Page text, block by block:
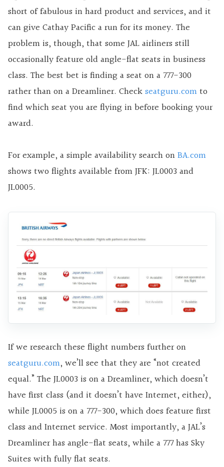
short of fabulous in hard product and services, and it
can give Cathay Pacific a run for its money. The
problem is, though, that some JAL airliners still
occasionally feature old angle-flat seats in business
class. The best bet is finding a seat on a 777-300
rather than on a Dreamliner. Checkseatguru.comto
find which seat you are flying in before booking your
award.
For example, a simple availability search onBA.com
shows two flights available from JFK: JL0003 and
JL0005.
If we research these flight numbers further on
seatguru.com, we’ll see that they are “not created
equal.” The JL0003 is on a Dreamliner, which doesn’t
have first class (and it doesn’t have Internet, either),
while JL0005 is on a 777-300, which does feature first
class and Internet service. Most importantly, a JAL’s
Dreamliner has angle-flat seats, while a 777 has Sky
Suites with fully flat seats.